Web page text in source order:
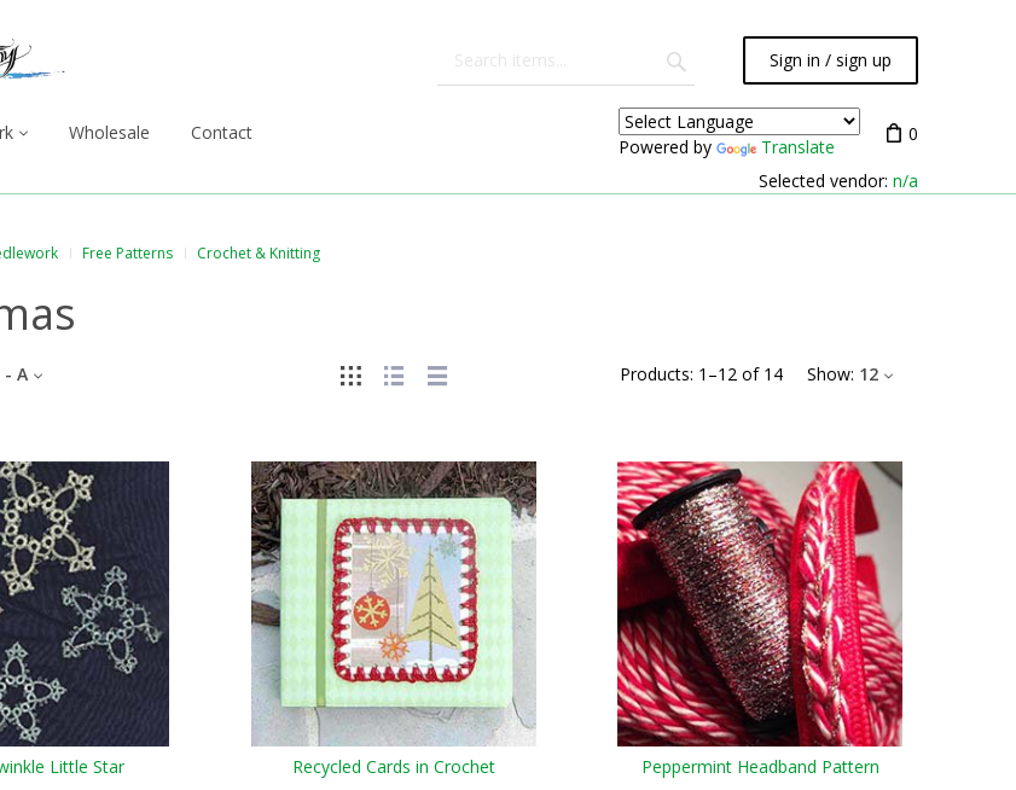
Sign in / sign up
Wholesale Contact
Powered by Translate
0
Selected vendor: n/a
Free Patterns Crochet & Knitting
Products: 1 –12 of 14 Show: 12
- A
Little Star Recycled Cards in Crochet Peppermint Headband Pattern